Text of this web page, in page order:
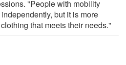
"People with mobility
but it is more
that meets their needs."